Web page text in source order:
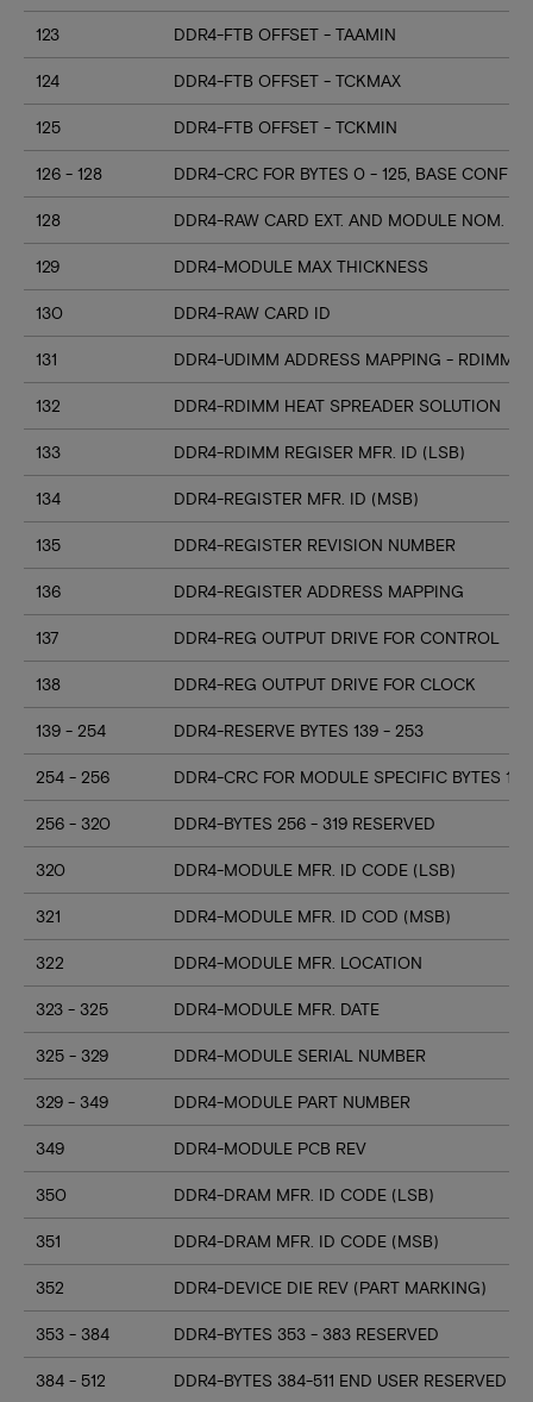
123 DDR4-FTB OFFSET - TAAMIN
124 DDR4-FTB OFFSET - TCKMAX
125 DDR4-FTB OFFSET - TCKMIN
126 - 128 DDR4-CRC FOR BYTES 0 - 125, BASE CONFIG
128 DDR4-RAW CARD EXT. AND MODULE NOM.
129 DDR4-MODULE MAX THICKNESS
130 DDR4-RAW CARD ID
131 DDR4-UDIMM ADDRESS MAPPING - RDIMM
132 DDR4-RDIMM HEAT SPREADER SOLUTION
133 DDR4-RDIMM REGISER MFR. ID (LSB)
134 DDR4-REGISTER MFR. ID (MSB)
135 DDR4-REGISTER REVISION NUMBER
136 DDR4-REGISTER ADDRESS MAPPING
137 DDR4-REG OUTPUT DRIVE FOR CONTROL
138 DDR4-REG OUTPUT DRIVE FOR CLOCK
139 - 254 DDR4-RESERVE BYTES 139 - 253
254 - 256 DDR4-CRC FOR MODULE SPECIFIC BYTES
256 - 320 DDR4-BYTES 256 - 319 RESERVED
320 DDR4-MODULE MFR. ID CODE (LSB)
321 DDR4-MODULE MFR. ID COD (MSB)
322 DDR4-MODULE MFR. LOCATION
323 - 325 DDR4-MODULE MFR. DATE
325 - 329 DDR4-MODULE SERIAL NUMBER
329 - 349 DDR4-MODULE PART NUMBER
349 DDR4-MODULE PCB REV
350 DDR4-DRAM MFR. ID CODE (LSB)
351 DDR4-DRAM MFR. ID CODE (MSB)
352 DDR4-DEVICE DIE REV (PART MARKING)
353 - 384 DDR4-BYTES 353 - 383 RESERVED
384 - 512 DDR4-BYTES 384-511 END USER RESERVED